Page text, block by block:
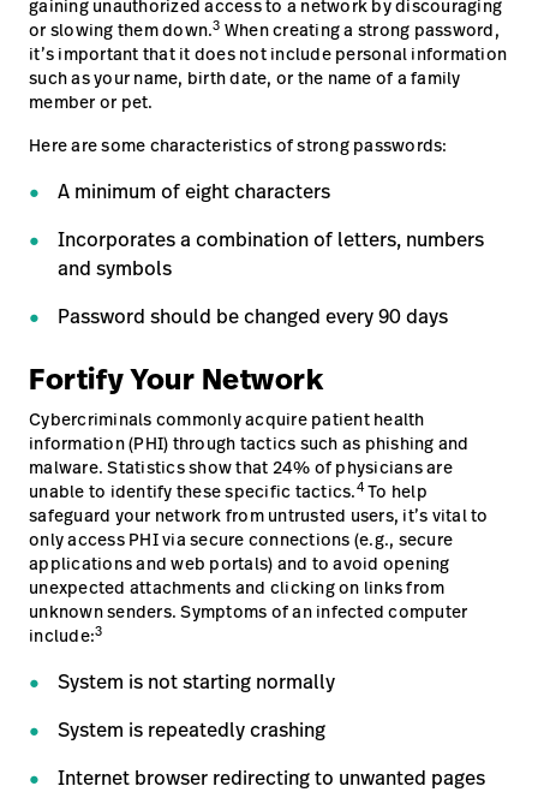
gaining unauthorized access to a network by discouraging
or slowing them down.3 When creating a strong password,
it’s important that it does not include personal information
such as your name, birth date, or the name of a family
member or pet.
Here are some characteristics of strong passwords:
A minimum of eight characters
Incorporates a combination of letters, numbers
and symbols
Password should be changed every 90 days
Fortify Your Network
Cybercriminals commonly acquire patient health
information (PHI) through tactics such as phishing and
malware. Statistics show that 24% of physicians are
unable to identify these specific tactics.4To help
safeguard your network from untrusted users, it’s vital to
only access PHI via secure connections (e.g., secure
applications and web portals) and to avoid opening
unexpected attachments and clicking on links from
unknown senders. Symptoms of an infected computer
include:3
System is not starting normally
System is repeatedly crashing
Internet browser redirecting to unwanted pages